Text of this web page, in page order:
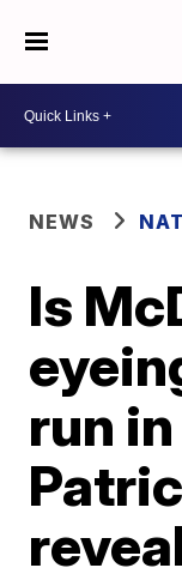
NEWS
Is
run